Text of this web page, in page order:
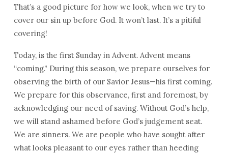
That’s a good picture for how we look, when we try to
cover our sin up before God. It won’t last. It’s a pitiful
covering!
Today, is the first Sunday in Advent. Advent means
“coming.” During this season, we prepare ourselves for
observing the birth of our Savior Jesus—his first coming.
We prepare for this observance, first and foremost, by
acknowledging our need of saving. Without God’s help,
we will stand ashamed before God’s judgement seat.
We are sinners. We are people who have sought after
what looks pleasant to our eyes rather than heeding